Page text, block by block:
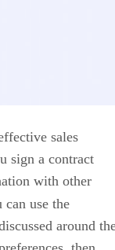
sales
sign a contract
with other
can use the
around